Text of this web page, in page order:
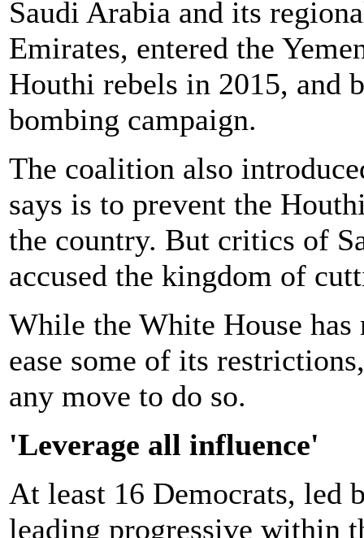
Saudi Arabia and its
Emirates, entered the
Houthi rebels in 2015, and
bombing campaign.
The coalition also
says is to prevent the
the country. But critics of
accused the kingdom of
While the White House
ease some of its
any move to do so.
'Leverage all influence'
At least 16 Democrats, led
leading progressive within